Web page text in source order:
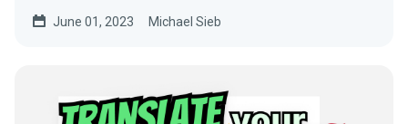
June 01, 2023 Michael Sieb